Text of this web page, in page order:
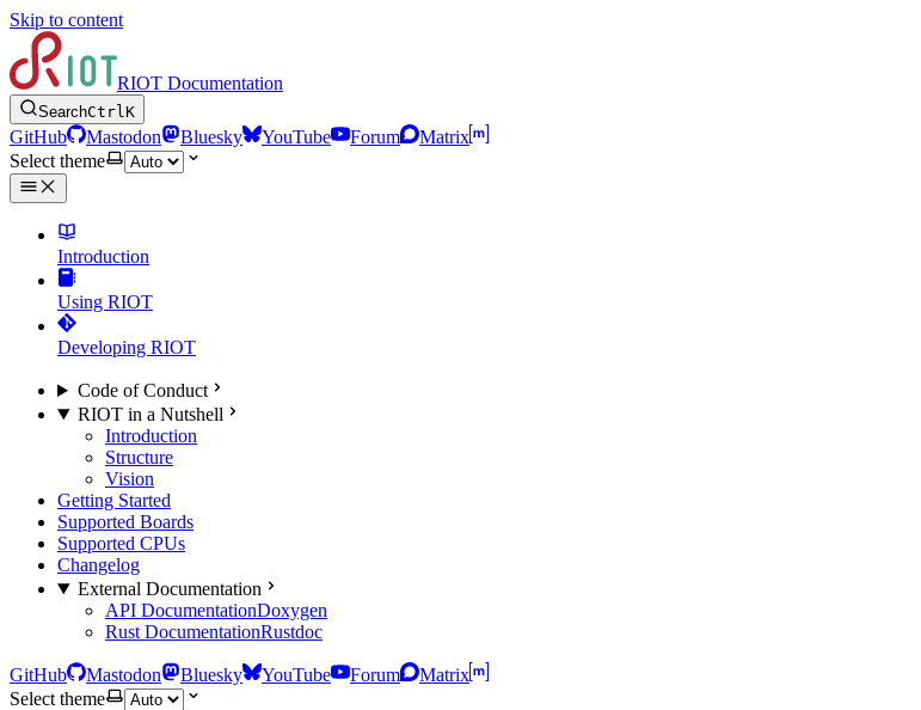
Skip to content
RIOT Documentation
SearchCtrlK
GitHub Mastodon Bluesky YouTube Forum
Matrix
Select theme
Introduction
Using RIOT
Developing RIOT
Code of Conduct
RIOT in a Nutshell
Introduction
Structure
Vision
Getting Started
Supported Boards
Supported CPUs
Changelog
External Documentation
API DocumentationDoxygen
Rust DocumentationRustdoc
GitHub Mastodon Bluesky YouTube Forum
Matrix
Select theme